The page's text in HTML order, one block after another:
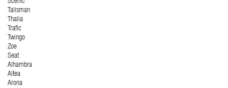
Scenic
Talisman
Thalia
Trafic
Twingo
Zoe
Seat
Alhambra
Altea
Arona